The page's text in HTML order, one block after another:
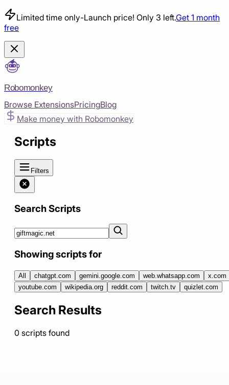
Limited time only-Launch price! Only 3 left.Get 1 month
free
Robomonkey
Browse ExtensionsPricingBlog
Make money with Robomonkey
Scripts
Filters
Search Scripts
Showing scripts for
All chatgpt.com gemini.google.com web.whatsapp.com
x.com
youtube.com
wikipedia.org reddit.com twitch.tv quizlet.com
Search Results
0 scripts found